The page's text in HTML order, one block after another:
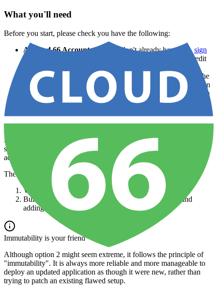
What you'll need
Before you start, please check you have the following:
A Cloud 66 Account— If you don't already have one,sign
. Your first server is free, no credit
An existing application set up in Cloud 66
— To make the
most of this tutorial you need to have an app already set up in
Cloud 66. Follow our
Getting Started guide
if you're not sure
how to do this.
Adding a database to an existing app
Let's assume that your application was previously completely
stateless, but now requires a data layer. As such you've decided to
add a database.
There are two ways to add a database to an existing app:
Via the Cloud 66 Dashboard
Building a new completely new version of the app, and
adding the database
during the build process
Immutability is your friend
Although option 2 might seem extreme, it follows the principle of
"immutability". It is always more reliable and more manageable to
deploy an updated application as though it were new, rather than
trying to patch an existing flawed setup.